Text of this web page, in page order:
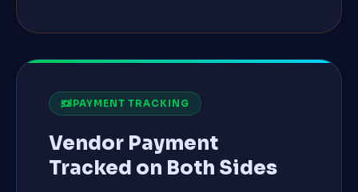
PAYMENT TRACKING
Vendor Payment
Tracked on Both Sides